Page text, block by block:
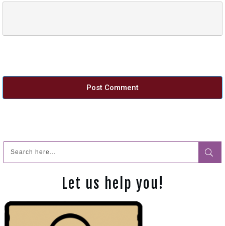
Post Comment
Let us help you!